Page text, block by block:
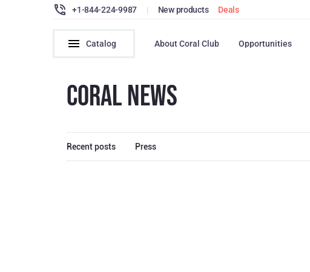
+1-844-224-9987 | New products Deals
Catalog About Coral Club Opportunities
CORAL NEWS
Recent posts Press